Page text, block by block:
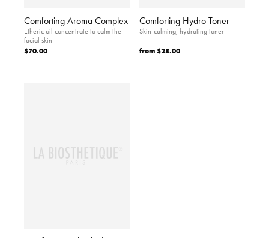
Comforting Aroma Complex
Etheric oil concentrate to calm the
facial skin
$70.00
Comforting Hydro Toner
Skin-calming, hydrating toner
from$28.00